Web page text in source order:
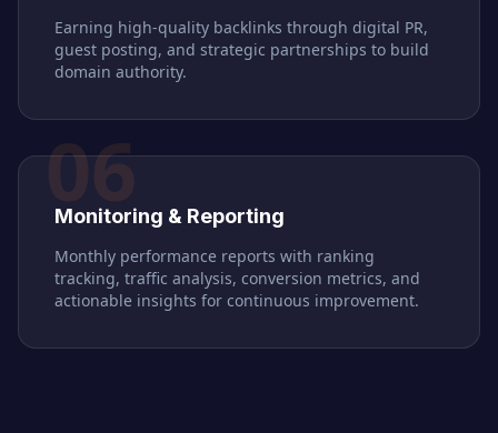
Earning high-quality backlinks through digital PR,
guest posting, and strategic partnerships to build
domain authority.
06
Monitoring & Reporting
Monthly performance reports with ranking
tracking, traffic analysis, conversion metrics, and
actionable insights for continuous improvement.